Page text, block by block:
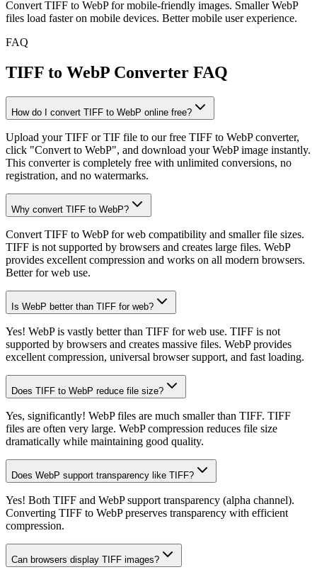
Convert TIFF to WebP for mobile-friendly images. Smaller WebP
files load faster on mobile devices. Better mobile user experience.
FAQ
TIFF to WebP Converter FAQ
How do I convert TIFF to WebP online free?
Upload your TIFF or TIF file to our free TIFF to WebP converter,
click "Convert to WebP", and download your WebP image instantly.
This converter is completely free with unlimited conversions, no
registration, and no watermarks.
Why convert TIFF to WebP?
Convert TIFF to WebP for web compatibility and smaller file sizes.
TIFF is not supported by browsers and creates large files. WebP
provides excellent compression and works on all modern browsers.
Better for web use.
Is WebP better than TIFF for web?
Yes! WebP is vastly better than TIFF for web use. TIFF is not
supported by browsers and creates massive files. WebP provides
excellent compression, universal browser support, and fast loading.
Does TIFF to WebP reduce file size?
Yes, significantly! WebP files are much smaller than TIFF. TIFF
files are often very large. WebP compression reduces file size
dramatically while maintaining good quality.
Does WebP support transparency like TIFF?
Yes! Both TIFF and WebP support transparency (alpha channel).
Converting TIFF to WebP preserves transparency with efficient
compression.
Can browsers display TIFF images?